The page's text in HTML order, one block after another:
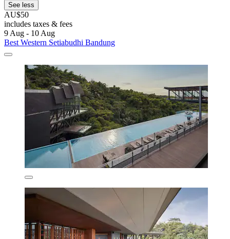
See less
AU$50
includes taxes & fees
9 Aug - 10 Aug
Best Western Setiabudhi Bandung